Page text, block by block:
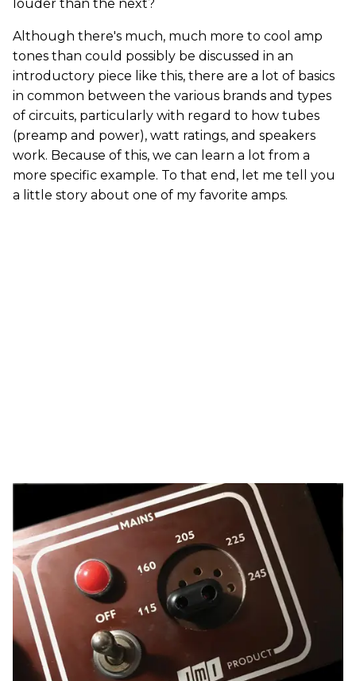
louder than the next?
Although there's much, much more to cool amp
tones than could possibly be discussed in an
introductory piece like this, there are a lot of basics
in common between the various brands and types
of circuits, particularly with regard to how tubes
(preamp and power), watt ratings, and speakers
work. Because of this, we can learn a lot from a
more specific example. To that end, let me tell you
a little story about one of my favorite amps.